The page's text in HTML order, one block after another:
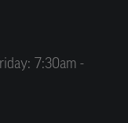
7:30am -